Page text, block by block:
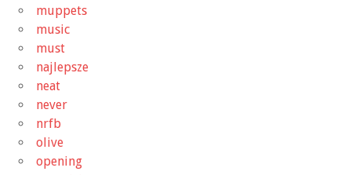
muppets
music
must
najlepsze
neat
never
nrfb
olive
opening